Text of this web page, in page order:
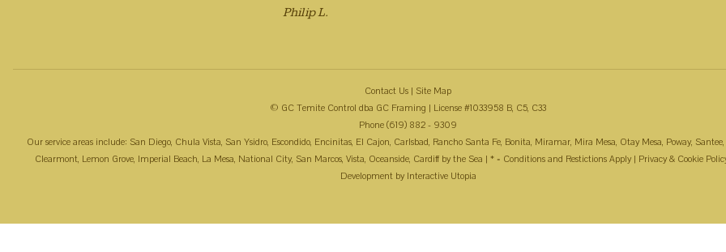
Philip L.
Contact Us | Site Map
© GC Temite Control dba GC Framing | License #1033958 B, C5, C33
Phone (619) 882 - 9309
Our service areas include: San Diego, Chula Vista, San Ysidro, Escondido, Encinitas, El Cajon, Carlsbad, Rancho Santa Fe, Bonita, Miramar, Mira Mesa, Otay Mesa, Poway,
Clearmont, Lemon Grove, Imperial Beach, La Mesa, National City, San Marcos, Vista, Oceanside, Cardiff by the Sea | * = Conditions and Restictions Apply | Privacy & Cookie
Development by Interactive Utopia